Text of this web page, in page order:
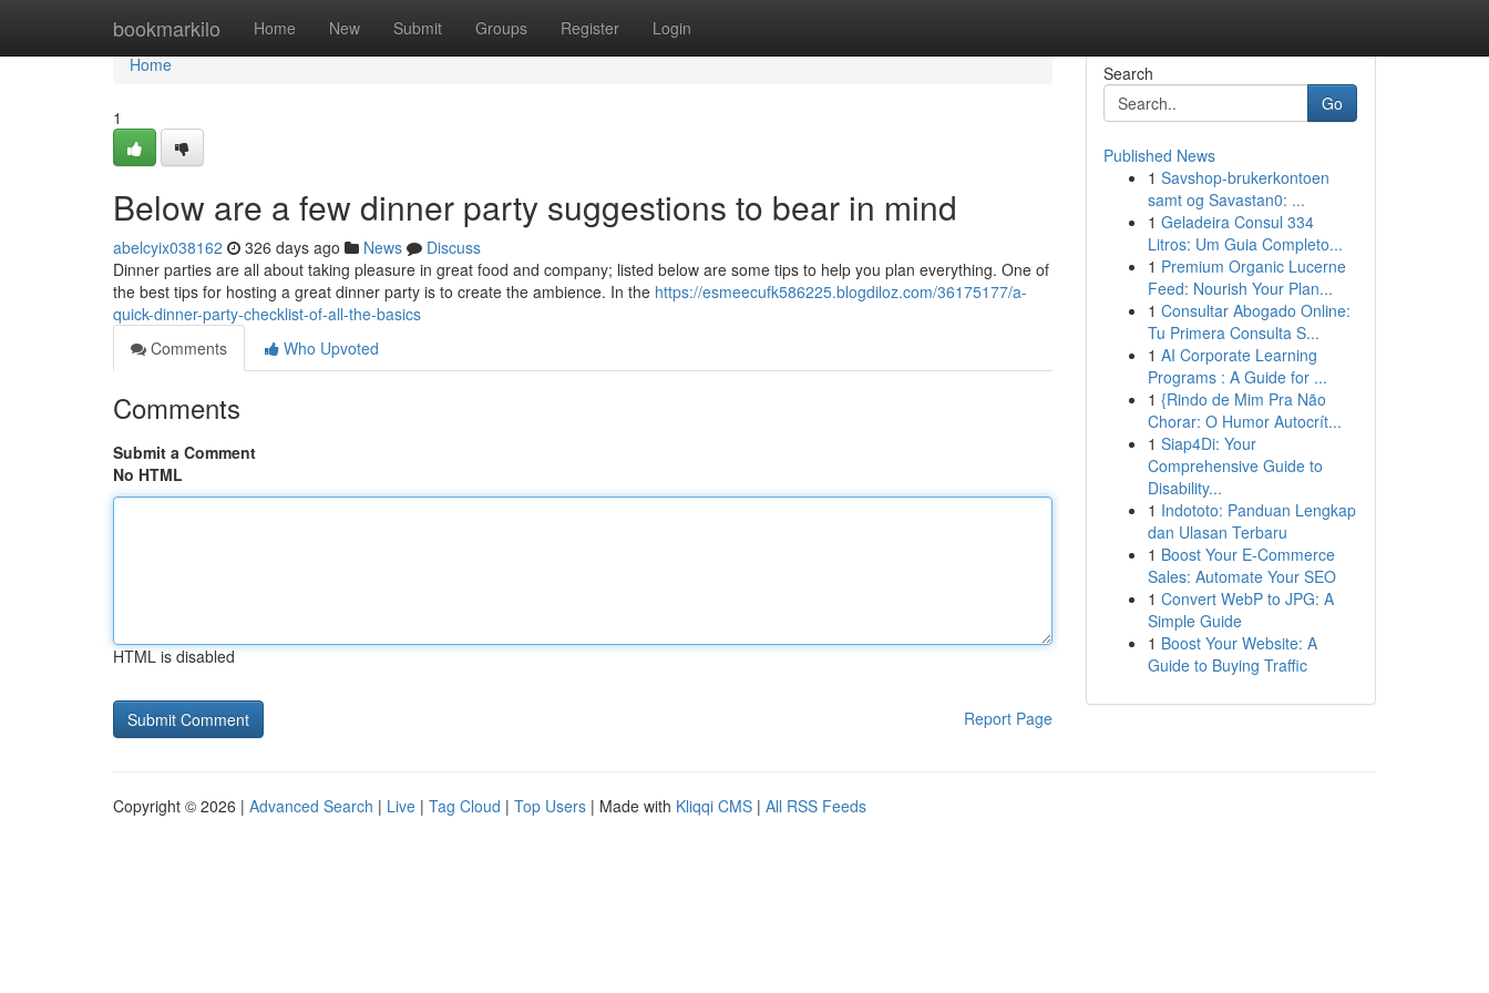
bookmarkilo Home New Submit Groups Register Login
Home
Home
1
Below are a few dinner party suggestions to bear in mind
abelcyix038162 326 days ago News
Discuss
Dinner parties are all about taking pleasure in great food and company; listed below are some tips to help you plan everything. One of
the best tips for hosting a great dinner party is to create the ambience. In the https://esmeecufk586225.blogdiloz.com/36175177/a-
quick-dinner-party-checklist-of-all-the-basics
Comments
Who Upvoted
Comments
Submit a Comment
No HTML
HTML is disabled
Report Page
Search
Go
Published News
1 Savshop-brukerkontoen
samt og Savastan0: ...
1 Geladeira Consul 334
Litros: Um Guia Completo...
1 Premium Organic Lucerne
Feed: Nourish Your Plan...
1 Consultar Abogado Online:
Tu Primera Consulta S...
1 AI Corporate Learning
Programs : A Guide for ...
1 {Rindo de Mim Pra Não
Chorar: O Humor Autocrít...
1 Siap4Di: Your
Comprehensive Guide to
Disability...
1 Indototo: Panduan Lengkap
dan Ulasan Terbaru
1 Boost Your E-Commerce
Sales: Automate Your SEO
1 Convert WebP to JPG: A
Simple Guide
1 Boost Your Website: A
Guide to Buying Traffic
Copyright © 2026 | Advanced Search | Live | Tag Cloud | Top Users | Made with Kliqqi CMS | All RSS Feeds